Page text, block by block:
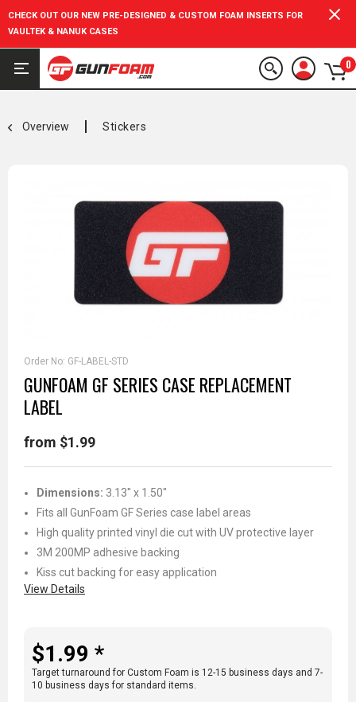
CHECK OUT OUR NEW PRE-DESIGNED & CUSTOM FOAM INSERTS FOR
VAULTEK & NANUK CASES
0
Overview Stickers
Order No: GF-LABEL-STD
GUNFOAM GF SERIES CASE REPLACEMENT
LABEL
from $1.99
Dimensions: 3.13" x 1.50"
Fits all GunFoam GF Series case label areas
High quality printed vinyl die cut with UV protective layer
3M 200MP adhesive backing
Kiss cut backing for easy application
View Details
$1.99 *
Target turnaround for Custom Foam is 12-15 business days and 7-
10 business days for standard items.